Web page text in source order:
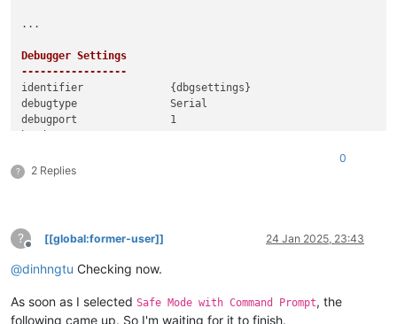
...
Debugger Settings
-----------------
identifier              {dbgsettings}
debugtype               Serial
debugport               1
? 2 Replies
0
?
Offline
[[global:former-user]] 24 Jan 2025, 23:43
@dinhngtu Checking now.
As soon as I selected Safe Mode with Command Prompt, the
following came up. So I'm waiting for it to finish.